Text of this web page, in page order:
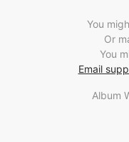
You
Or
You
Email
Album